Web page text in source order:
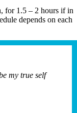
for 1.5 – 2 hours if in
depends on each
my true self